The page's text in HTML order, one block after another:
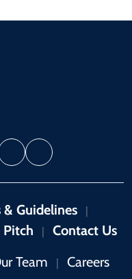
& Guidelines |
|
Contact Us
Team | Careers